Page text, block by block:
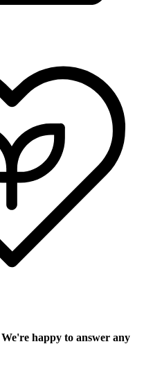
happy to answer any